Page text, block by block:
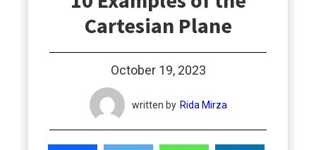
Cartesian Plane
October 19, 2023
written by Rida Mirza